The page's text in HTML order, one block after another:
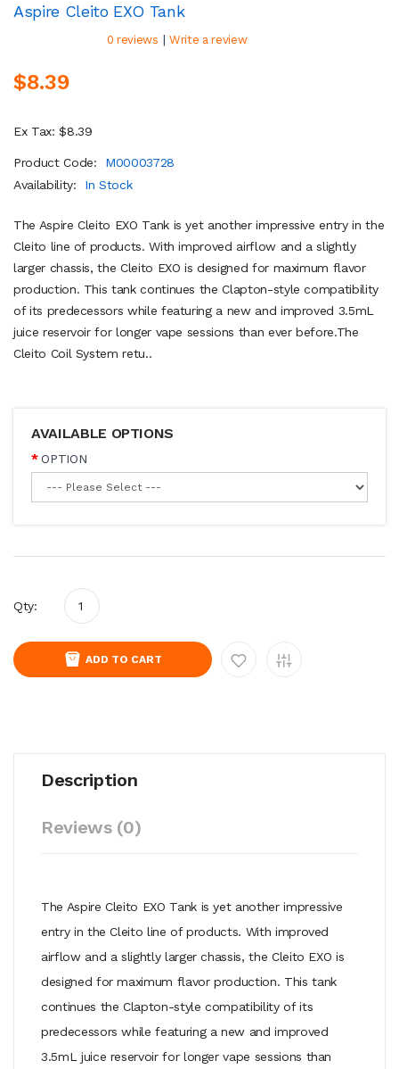
Aspire Cleito EXO Tank
0 reviews | Write a review
$8.39
Ex Tax: $8.39
Product Code:
M00003728
Availability:
In Stock
The Aspire Cleito EXO Tank is yet another impressive entry in the
Cleito line of products. With improved airflow and a slightly
larger chassis, the Cleito EXO is designed for maximum flavor
production. This tank continues the Clapton-style compatibility
of its predecessors while featuring a new and improved 3.5mL
juice reservoir for longer vape sessions than ever before.The
Cleito Coil System retu..
AVAILABLE OPTIONS
OPTION
Qty:
ADD TO CART
Description
Reviews (0)
The Aspire Cleito EXO Tank is yet another impressive
entry in the Cleito line of products. With improved
airflow and a slightly larger chassis, the Cleito EXO is
designed for maximum flavor production. This tank
continues the Clapton-style compatibility of its
predecessors while featuring a new and improved
3.5mL juice reservoir for longer vape sessions than